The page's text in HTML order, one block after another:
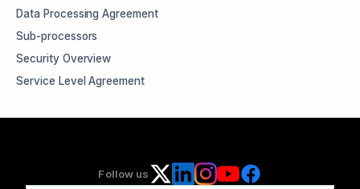
Data Processing Agreement
Sub-processors
Security Overview
Service Level Agreement
Follow us